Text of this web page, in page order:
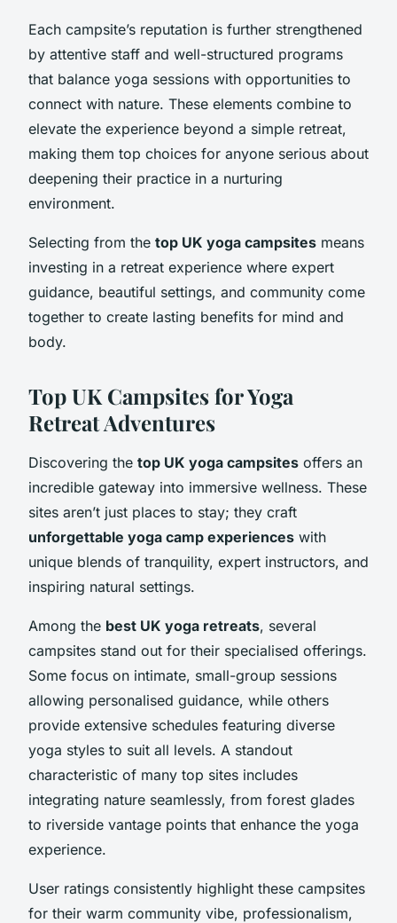
Each campsite’s reputation is further strengthened
by attentive staff and well-structured programs
that balance yoga sessions with opportunities to
connect with nature. These elements combine to
elevate the experience beyond a simple retreat,
making them top choices for anyone serious about
deepening their practice in a nurturing
environment.
Selecting from the top UK yoga campsites means
investing in a retreat experience where expert
guidance, beautiful settings, and community come
together to create lasting benefits for mind and
body.
Top UK Campsites for Yoga
Retreat Adventures
Discovering the top UK yoga campsites offers an
incredible gateway into immersive wellness. These
sites aren’t just places to stay; they craft
unforgettable yoga camp experiences with
unique blends of tranquility, expert instructors, and
inspiring natural settings.
Among the best UK yoga retreats, several
campsites stand out for their specialised offerings.
Some focus on intimate, small-group sessions
allowing personalised guidance, while others
provide extensive schedules featuring diverse
yoga styles to suit all levels. A standout
characteristic of many top sites includes
integrating nature seamlessly, from forest glades
to riverside vantage points that enhance the yoga
experience.
User ratings consistently highlight these campsites
for their warm community vibe, professionalism,